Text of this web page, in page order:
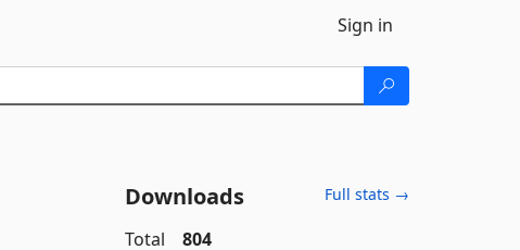
Sign in
Downloads Full stats →
Total
804